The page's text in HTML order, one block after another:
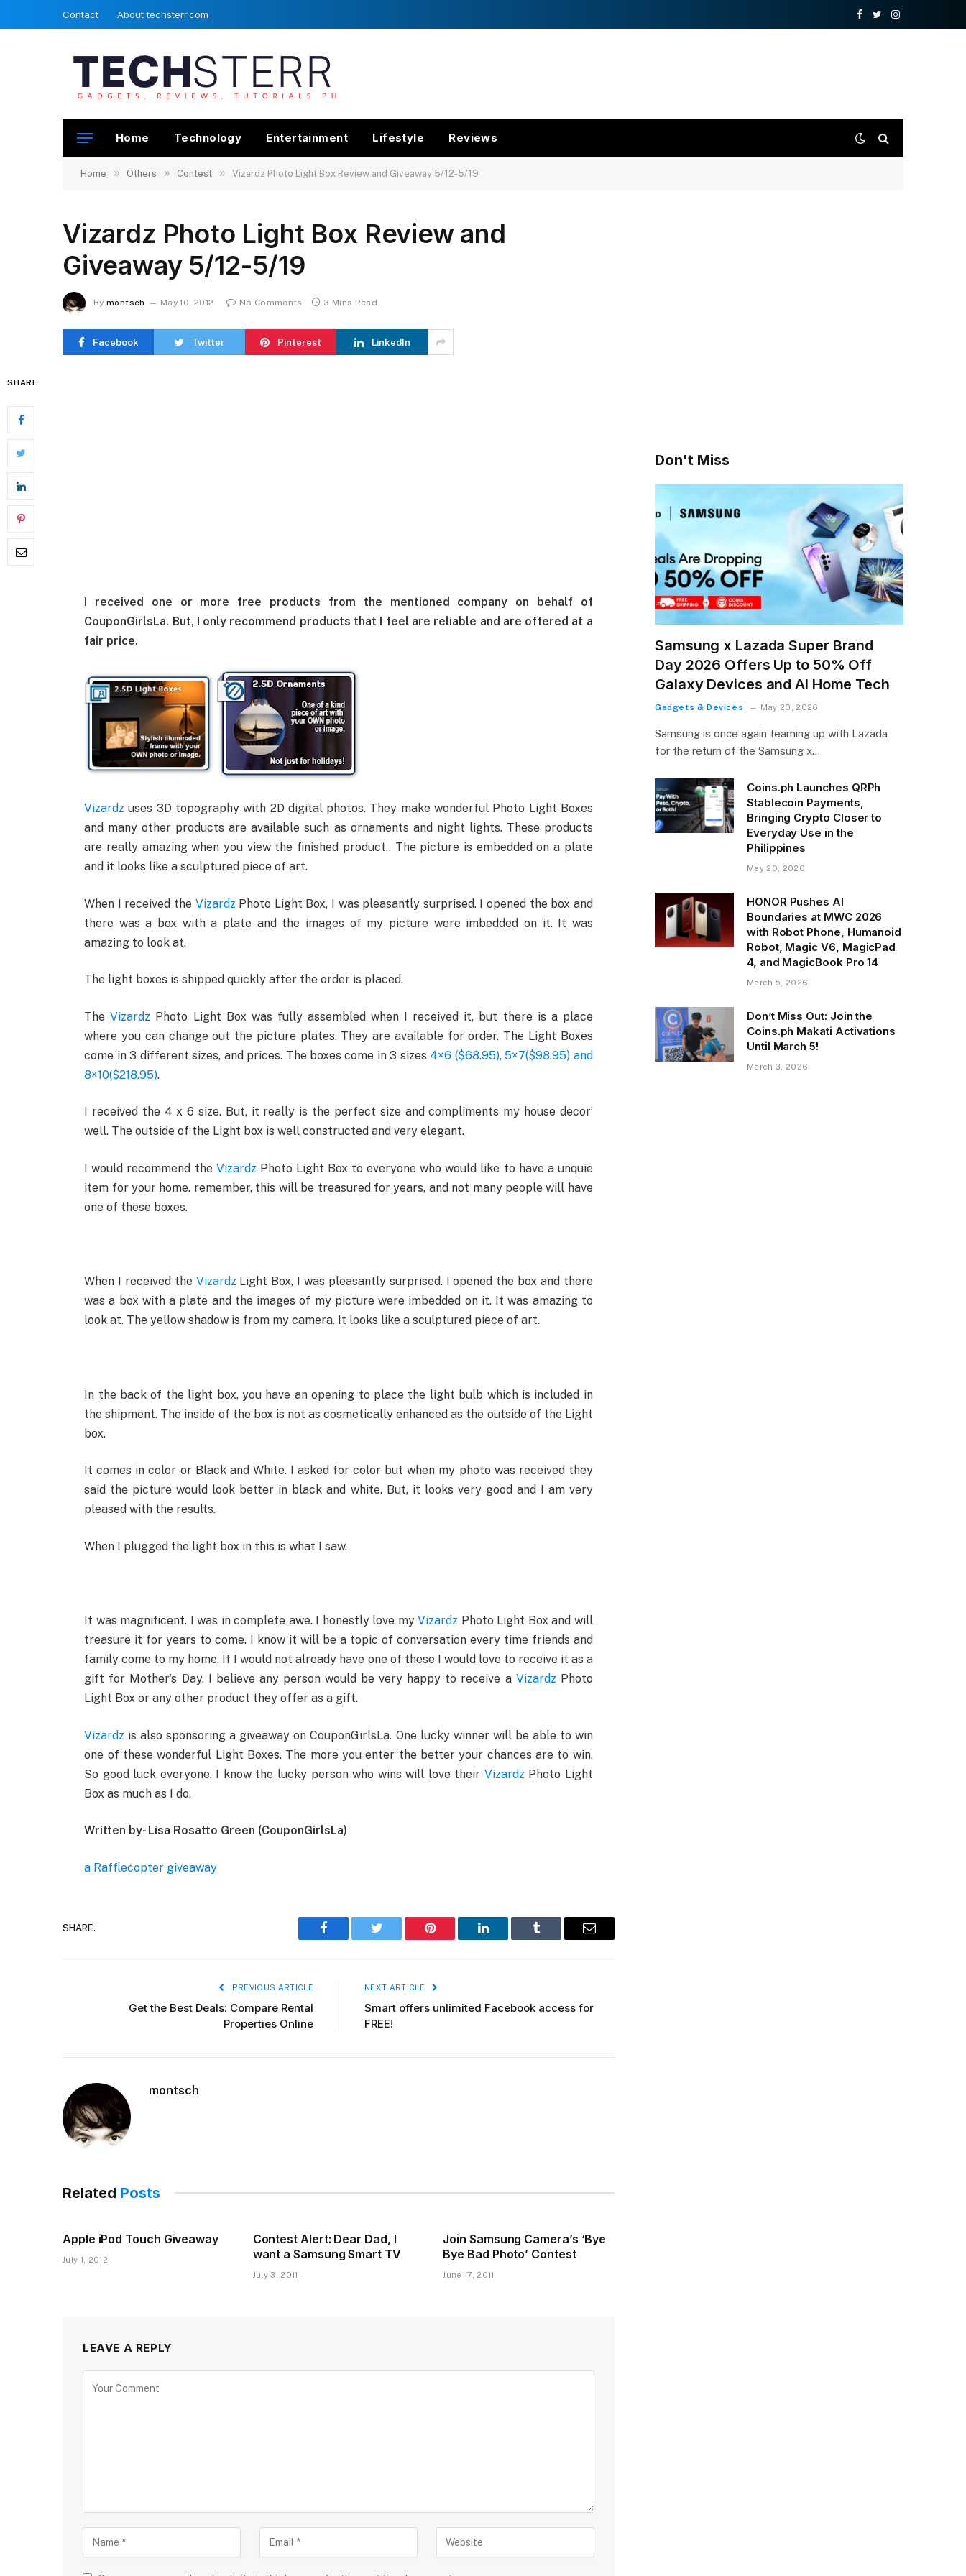
Contact About techsterr.com
Facebook
TwitterInstagram
Home Technology Entertainment Lifestyle Reviews
Home » Others » Contest » Vizardz Photo Light Box Review and Giveaway 5/12-5/19
Vizardz Photo Light Box Review and
Giveaway 5/12-5/19
By montsch May 10, 2012 No Comments 3 Mins Read
Facebook Twitter Pinterest LinkedIn
SHARE
I received one or more free products from the mentioned company on behalf of
CouponGirlsLa. But, I only recommend products that I feel are reliable and are offered at a
fair price.
Vizardz uses 3D topography with 2D digital photos. They make wonderful Photo Light Boxes
and many other products are available such as ornaments and night lights. These products
are really amazing when you view the finished product.. The picture is embedded on a plate
and it looks like a sculptured piece of art.
When I received the Vizardz Photo Light Box, I was pleasantly surprised. I opened the box and
there was a box with a plate and the images of my picture were imbedded on it. It was
amazing to look at.
The light boxes is shipped quickly after the order is placed.
TheVizardz Photo Light Box was fully assembled when I received it, but there is a place
where you can change out the picture plates. They are available for order. The Light Boxes
come in 3 different sizes, and prices. The boxes come in 3 sizes 4×6 ($68.95), 5×7($98.95) and
8×10($218.95).
I received the 4 x 6 size. But, it really is the perfect size and compliments my house decor’
well. The outside of the Light box is well constructed and very elegant.
I would recommend the Vizardz Photo Light Box to everyone who would like to have a unquie
item for your home. remember, this will be treasured for years, and not many people will have
one of these boxes.
When I received the Vizardz Light Box, I was pleasantly surprised. I opened the box and there
was a box with a plate and the images of my picture were imbedded on it. It was amazing to
look at. The yellow shadow is from my camera. It looks like a sculptured piece of art.
In the back of the light box, you have an opening to place the light bulb which is included in
the shipment. The inside of the box is not as cosmetically enhanced as the outside of the Light
box.
It comes in color or Black and White. I asked for color but when my photo was received they
said the picture would look better in black and white. But, it looks very good and I am very
pleased with the results.
When I plugged the light box in this is what I saw.
It was magnificent. I was in complete awe. I honestly love myVizardz Photo Light Box and will
treasure it for years to come. I know it will be a topic of conversation every time friends and
family come to my home. If I would not already have one of these I would love to receive it as a
gift for Mother’s Day. I believe any person would be very happy to receive a Vizardz Photo
Light Box or any other product they offer as a gift.
Vizardz is also sponsoring a giveaway on CouponGirlsLa. One lucky winner will be able to win
one of these wonderful Light Boxes. The more you enter the better your chances are to win.
So good luck everyone. I know the lucky person who wins will love their Vizardz Photo Light
Box as much as I do.
Written by- Lisa Rosatto Green (CouponGirlsLa)
a Rafflecopter giveaway
SHARE.
Facebook Twitter Pinterest LinkedIn Tumblr Email
PREVIOUS ARTICLE
Get the Best Deals: Compare Rental
Properties Online
NEXT ARTICLE
Smart offers unlimited Facebook access for
FREE!
montsch
Related Posts
Apple iPod Touch Giveaway
July 1, 2012
Contest Alert: Dear Dad, I
want a Samsung Smart TV
July 3, 2011
Join Samsung Camera’s ‘Bye
Bye Bad Photo’ Contest
June 17, 2011
LEAVE A REPLY
Don't Miss
Samsung x Lazada Super Brand
Day 2026 Offers Up to 50% Off
Galaxy Devices and AI Home Tech
Gadgets & Devices May 20, 2026
Samsung is once again teaming up with Lazada
for the return of the Samsung x…
Coins.ph Launches QRPh
Stablecoin Payments,
Bringing Crypto Closer to
Everyday Use in the
Philippines
May 20, 2026
HONOR Pushes AI
Boundaries at MWC 2026
with Robot Phone, Humanoid
Robot, Magic V6, MagicPad
4, and MagicBook Pro 14
March 5, 2026
Don’t Miss Out: Join the
Coins.ph Makati Activations
Until March 5!
March 3, 2026